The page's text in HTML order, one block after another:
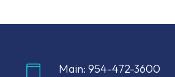
Main: 954-472-3600